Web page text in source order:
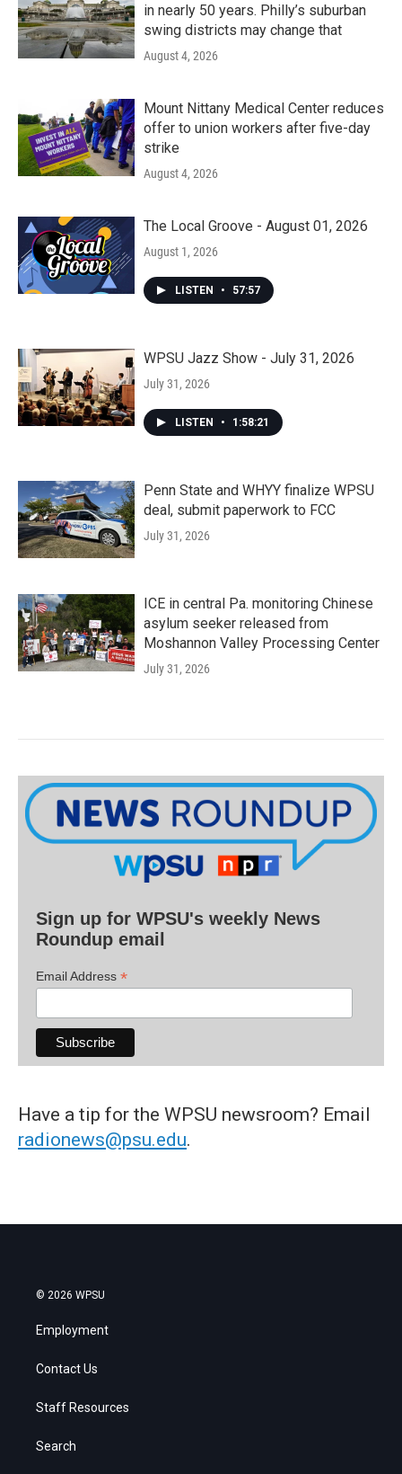
in nearly 50 years. Philly’s suburban
swing districts may change that
August 4, 2026
Mount Nittany Medical Center reduces
offer to union workers after five-day
strike
August 4, 2026
The Local Groove - August 01, 2026
August 1, 2026
LISTEN • 57:57
WPSU Jazz Show - July 31, 2026
July 31, 2026
LISTEN • 1:58:21
Penn State and WHYY finalize WPSU
deal, submit paperwork to FCC
July 31, 2026
ICE in central Pa. monitoring Chinese
asylum seeker released from
Moshannon Valley Processing Center
July 31, 2026
Sign up for WPSU's weekly News
Roundup email
Email Address *
Have a tip for the WPSU newsroom? Email
radionews@psu.edu.
© 2026 WPSU
Employment
Contact Us
Staff Resources
Search